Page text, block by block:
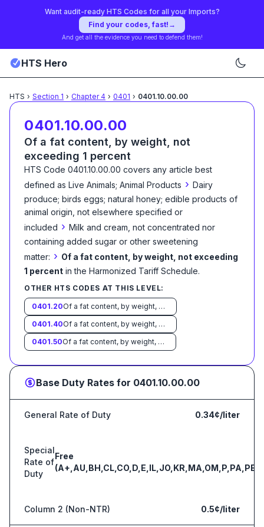
Want audit-ready HTS Codes for all your Imports?
Find your codes, fast! →
And get all the evidence you need to defend them!
HTS Hero
HTS › Section 1 › Chapter4 › 0401 › 0401.10.00.00
0401.10.00.00
Of a fat content, by weight, not
exceeding 1 percent
HTS Code 0401.10.00.00 covers any article best
defined as Live Animals; Animal Products › Dairy
produce; birds eggs; natural honey; edible products of
animal origin, not elsewhere specified or
included › Milk and cream, not concentrated nor
containing added sugar or other sweetening
matter: › Of a fat content, by weight, not exceeding
1 percent in the Harmonized Tariff Schedule.
OTHER HTS CODES AT THIS LEVEL:
0401.20
Of a fat content, by weight, exceeding 1 percent but not exceeding 6 percent:
0401.40
Of a fat content, by weight, exceeding 6 percent but not exceeding 10 percent:
0401.50
Of a fat content, by weight, exceeding 10 percent:
Base Duty Rates for 0401.10.00.00
General Rate of Duty 0.34¢/liter
Special
Rate of
Duty
Free
Column 2 (Non-NTR) 0.5¢/liter